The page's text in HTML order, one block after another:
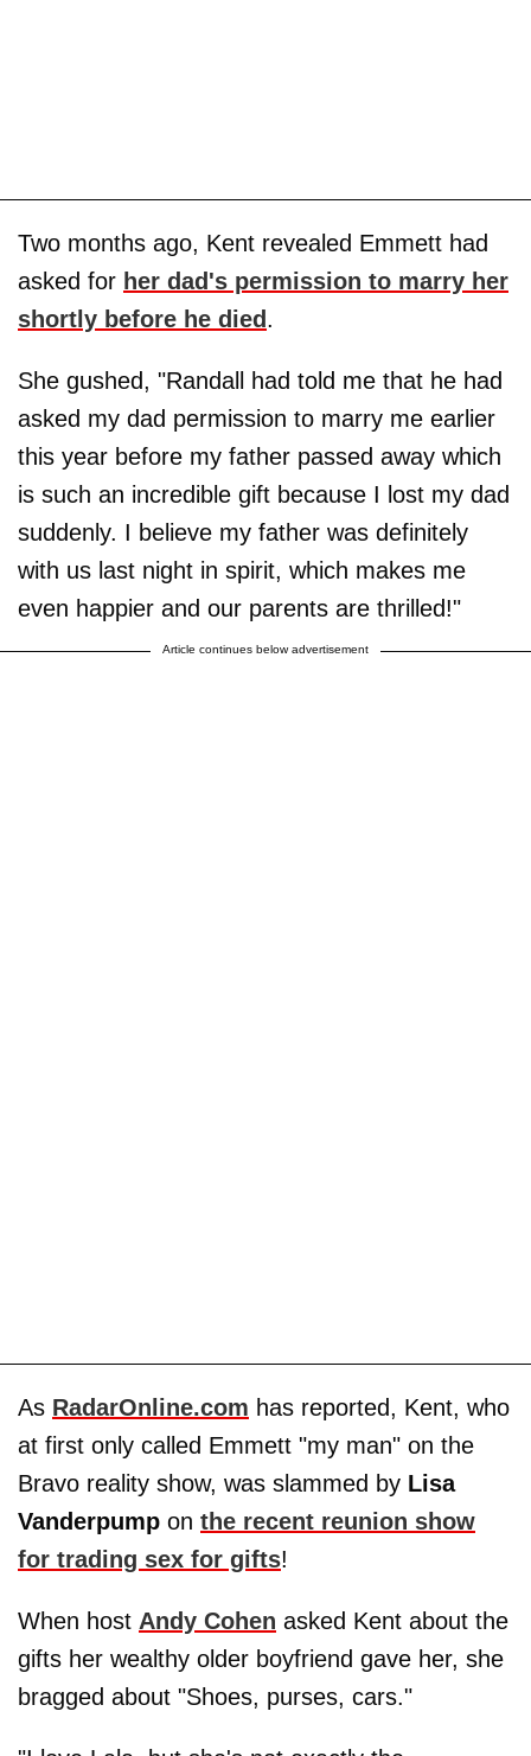
Two months ago, Kent revealed Emmett had
asked for her dad's permission to marry her
shortly before he died.
She gushed, "Randall had told me that he had
asked my dad permission to marry me earlier
this year before my father passed away which
is such an incredible gift because I lost my dad
suddenly. I believe my father was definitely
with us last night in spirit, which makes me
even happier and our parents are thrilled!"
Article continues below advertisement
As RadarOnline.com has reported, Kent, who
at first only called Emmett "my man" on the
Bravo reality show, was slammed by Lisa
Vanderpump on the recent reunion show
for trading sex for gifts!
When host Andy Cohen asked Kent about the
gifts her wealthy older boyfriend gave her, she
bragged about "Shoes, purses, cars."